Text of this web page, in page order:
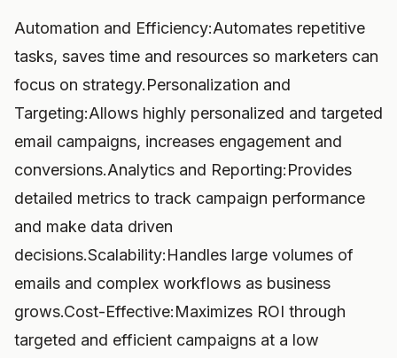
Automation and Efficiency:Automates repetitive
tasks, saves time and resources so marketers can
focus on strategy.Personalization and
Targeting:Allows highly personalized and targeted
email campaigns, increases engagement and
conversions.Analytics and Reporting:Provides
detailed metrics to track campaign performance
and make data driven
decisions.Scalability:Handles large volumes of
emails and complex workflows as business
grows.Cost-Effective:Maximizes ROI through
targeted and efficient campaigns at a low